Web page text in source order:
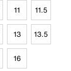
11 11.5
13 13.5
16